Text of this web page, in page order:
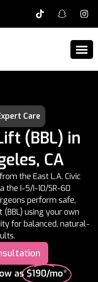
Care
(BBL) in
CA
the East L.A. Civic
the I-5/I-10/SR-60
perform safe,
using your own
for balanced, natural-
as$190/mo*